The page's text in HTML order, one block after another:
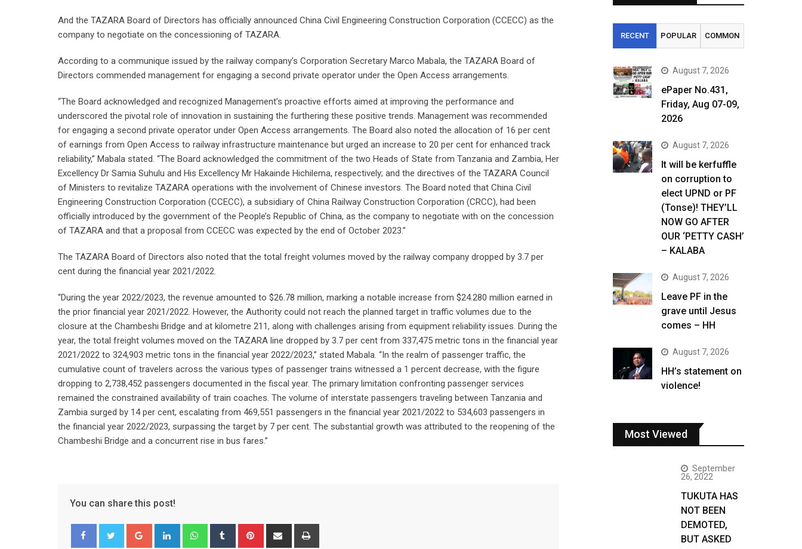
And the TAZARA Board of Directors has officially announced China Civil Engineering Construction Corporation (CCECC) as the
company to negotiate on the concessioning of TAZARA.
According to a communique issued by the railway company’s Corporation Secretary Marco Mabala, the TAZARA Board of
Directors commended management for engaging a second private operator under the Open Access arrangements.
“The Board acknowledged and recognized Management’s proactive efforts aimed at improving the performance and
underscored the pivotal role of innovation in sustaining the furthering these positive trends. Management was recommended
for engaging a second private operator under Open Access arrangements. The Board also noted the allocation of 16 per cent
of earnings from Open Access to railway infrastructure maintenance but urged an increase to 20 per cent for enhanced track
reliability,” Mabala stated. “The Board acknowledged the commitment of the two Heads of State from Tanzania and Zambia, Her
Excellency Dr Samia Suhulu and His Excellency Mr Hakainde Hichilema, respectively; and the directives of the TAZARA Council
of Ministers to revitalize TAZARA operations with the involvement of Chinese investors. The Board noted that China Civil
Engineering Construction Corporation (CCECC), a subsidiary of China Railway Construction Corporation (CRCC), had been
officially introduced by the government of the People’s Republic of China, as the company to negotiate with on the concession
of TAZARA and that a proposal from CCECC was expected by the end of October 2023.”
The TAZARA Board of Directors also noted that the total freight volumes moved by the railway company dropped by 3.7 per
cent during the financial year 2021/2022.
“During the year 2022/2023, the revenue amounted to $26.78 million, marking a notable increase from $24.280 million earned in
the prior financial year 2021/2022. However, the Authority could not reach the planned target in traffic volumes due to the
closure at the Chambeshi Bridge and at kilometre 211, along with challenges arising from equipment reliability issues. During the
year, the total freight volumes moved on the TAZARA line dropped by 3.7 per cent from 337,475 metric tons in the financial year
2021/2022 to 324,903 metric tons in the financial year 2022/2023,” stated Mabala. “In the realm of passenger traffic, the
cumulative count of travelers across the various types of passenger trains witnessed a 1 percent decrease, with the figure
dropping to 2,738,452 passengers documented in the fiscal year. The primary limitation confronting passenger services
remained the constrained availability of train coaches. The volume of interstate passengers traveling between Tanzania and
Zambia surged by 14 per cent, escalating from 469,551 passengers in the financial year 2021/2022 to 534,603 passengers in
the financial year 2022/2023, surpassing the target by 7 per cent. The substantial growth was attributed to the reopening of the
Chambeshi Bridge and a concurrent rise in bus fares.”
You can share this post!
Google+ LinkedIn WhatsappTumblr Pinterest Share
RECENT POPULAR COMMON
August 7, 2026
ePaper No.431,
Friday, Aug 07-09,
2026
August 7, 2026
It will be kerfuffle
on corruption to
elect UPND or PF
(Tonse)! THEY’LL
NOW GO AFTER
OUR ‘PETTY CASH’
– KALABA
August 7, 2026
Leave PF in the
grave until Jesus
comes – HH
August 7, 2026
HH’s statement on
violence!
Most Viewed
September
26, 2022
TUKUTA HAS
NOT BEEN
DEMOTED,
BUT ASKED